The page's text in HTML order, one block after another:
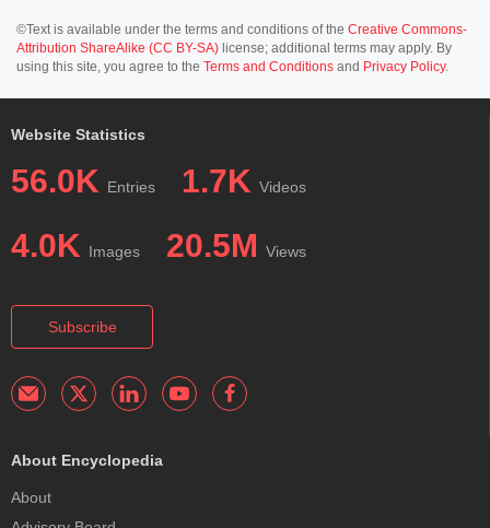
©Text is available under the terms and conditions of the Creative Commons-
Attribution ShareAlike (CC BY-SA) license; additional terms may apply. By
using this site, you agree to the Terms and Conditions and Privacy Policy.
Website Statistics
56.0K Entries 1.7K Videos
4.0K Images 20.5M Views
Subscribe
About Encyclopedia
About